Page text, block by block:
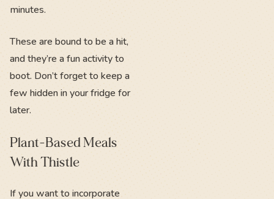
minutes.
These are bound to be a hit,
and they’re a fun activity to
boot. Don’t forget to keep a
few hidden in your fridge for
later.
Plant-Based Meals
With Thistle
If you want to incorporate